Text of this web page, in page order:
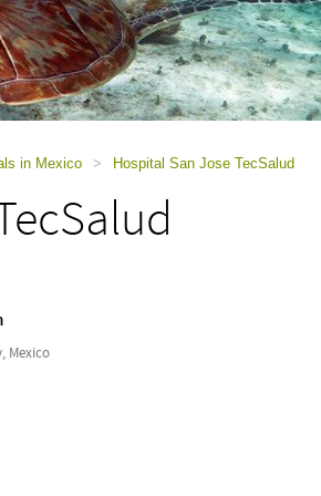
in Mexico > Hospital San Jose TecSalud
Mexico